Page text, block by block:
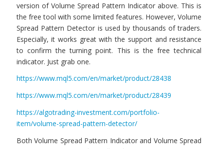
version of Volume Spread Pattern Indicator above. This is
the free tool with some limited features. However, Volume
Spread Pattern Detector is used by thousands of traders.
Especially, it works great with the support and resistance
to confirm the turning point. This is the free technical
indicator. Just grab one.
https://www.mql5.com/en/market/product/28438
https://www.mql5.com/en/market/product/28439
https://algotrading-investment.com/portfolio-
item/volume-spread-pattern-detector/
Both Volume Spread Pattern Indicator and Volume Spread